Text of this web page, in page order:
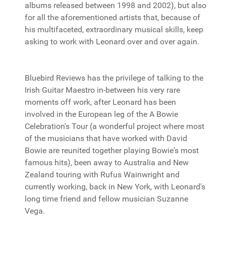
albums released between 1998 and 2002), but also
for all the aforementioned artists that, because of
his multifaceted, extraordinary musical skills, keep
asking to work with Leonard over and over again.
Bluebird Reviews has the privilege of talking to the
Irish Guitar Maestro in-between his very rare
moments off work, after Leonard has been
involved in the European leg of the A Bowie
Celebration's Tour (a wonderful project where most
of the musicians that have worked with David
Bowie are reunited together playing Bowie's most
famous hits), been away to Australia and New
Zealand touring with Rufus Wainwright and
currently working, back in New York, with Leonard's
long time friend and fellow musician Suzanne
Vega.